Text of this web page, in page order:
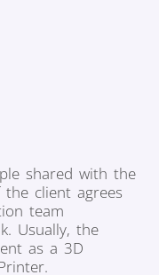
shared with the
client agrees
team
Usually, the
as a 3D